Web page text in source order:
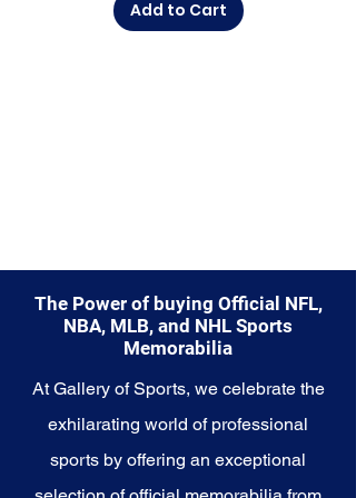
diverse range of items to choose
Add to Cart
The Power of buying Official NFL,
NBA, MLB, and NHL Sports
Memorabilia
At Gallery of Sports, we celebrate the
exhilarating world of professional
sports by offering an exceptional